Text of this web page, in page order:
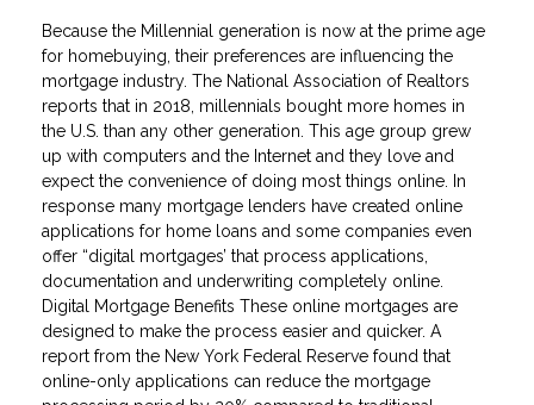
Because the Millennial generation is now at the prime age
for homebuying, their preferences are influencing the
mortgage industry. The National Association of Realtors
reports that in 2018, millennials bought more homes in
the U.S. than any other generation. This age group grew
up with computers and the Internet and they love and
expect the convenience of doing most things online. In
response many mortgage lenders have created online
applications for home loans and some companies even
offer “digital mortgages’ that process applications,
documentation and underwriting completely online.
Digital Mortgage Benefits These online mortgages are
designed to make the process easier and quicker. A
report from the New York Federal Reserve found that
online-only applications can reduce the mortgage